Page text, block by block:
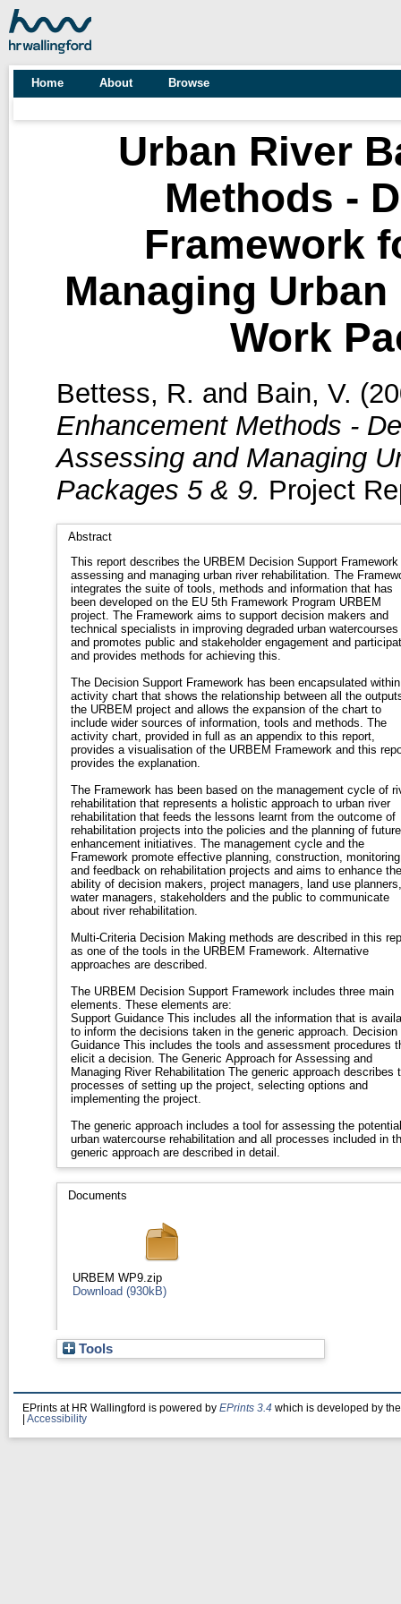
Home About Browse
Urban River
Methods -
Framework
Managing
Work
Bettess, R. and Bain, V.
Enhancement Methods -
Assessing and Managing
Packages 5 & 9. Project
Abstract
This report describes the URBEM Decision Support Framework
assessing and managing urban river rehabilitation. The Framework
integrates the suite of tools, methods and information that has
been developed on the EU 5th Framework Program URBEM
project. The Framework aims to support decision makers and
technical specialists in improving degraded urban watercourses
and promotes public and stakeholder engagement and
and provides methods for achieving this.
The Decision Support Framework has been encapsulated
activity chart that shows the relationship between all the
the URBEM project and allows the expansion of the chart to
include wider sources of information, tools and methods. The
activity chart, provided in full as an appendix to this report,
provides a visualisation of the URBEM Framework and this
provides the explanation.
The Framework has been based on the management cycle of
rehabilitation that represents a holistic approach to urban river
rehabilitation that feeds the lessons learnt from the outcome of
rehabilitation projects into the policies and the planning of future
enhancement initiatives. The management cycle and the
Framework promote effective planning, construction, monitoring
and feedback on rehabilitation projects and aims to enhance the
ability of decision makers, project managers, land use planners,
water managers, stakeholders and the public to communicate
about river rehabilitation.
Multi-Criteria Decision Making methods are described in this
as one of the tools in the URBEM Framework. Alternative
approaches are described.
The URBEM Decision Support Framework includes three main
elements. These elements are:
Support Guidance This includes all the information that is available
to inform the decisions taken in the generic approach. Decision
Guidance This includes the tools and assessment procedures that
elicit a decision. The Generic Approach for Assessing and
Managing River Rehabilitation The generic approach describes the
processes of setting up the project, selecting options and
implementing the project.
The generic approach includes a tool for assessing the
urban watercourse rehabilitation and all processes included in
generic approach are described in detail.
Documents
URBEM WP9.zip
Download (930kB)
Tools
EPrints at HR Wallingford is powered by EPrints 3.4 which is developed by
Accessibility